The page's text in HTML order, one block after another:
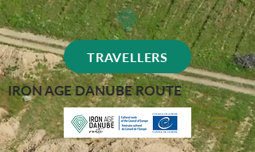
TRAVELLERS
IRON AGE DANUBE ROUTE